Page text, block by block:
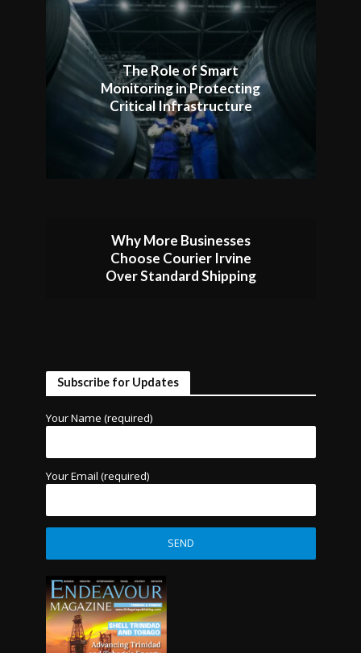
The Role of Smart
Monitoring in Protecting
Critical Infrastructure
Why More Businesses
Choose Courier Irvine
Over Standard Shipping
Subscribe for Updates
Your Name (required)
Your Email (required)